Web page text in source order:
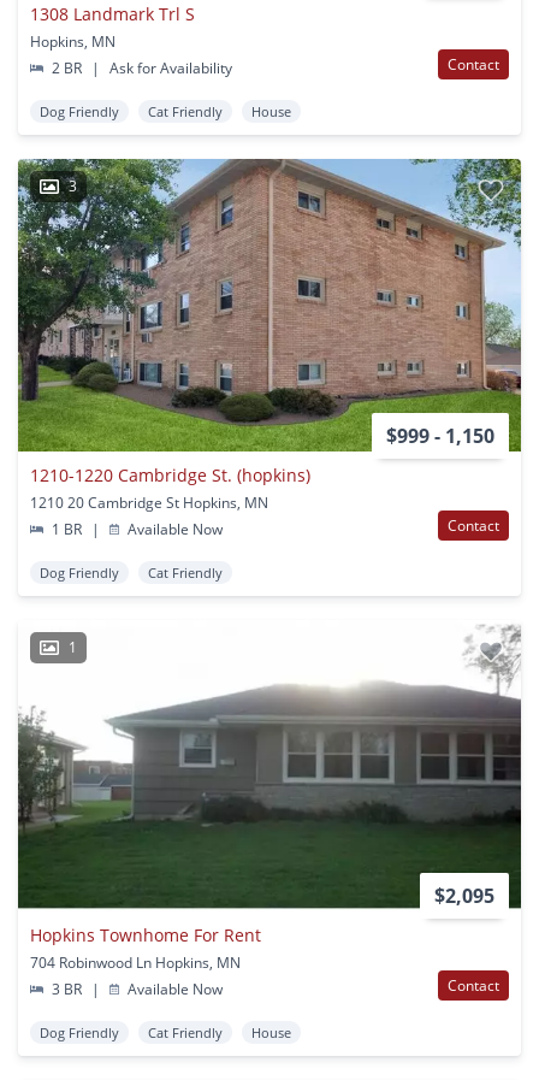
1308 Landmark Trl S
Hopkins, MN
2 BR
| Ask for Availability Contact
Dog Friendly Cat Friendly House
3
$999 - 1,150
1210-1220 Cambridge St. (hopkins)
1210 20 Cambridge St Hopkins, MN
1 BR
| Available Now Contact
Dog Friendly Cat Friendly
1
$2,095
Hopkins Townhome For Rent
704 Robinwood Ln Hopkins, MN
3 BR
| Available Now Contact
Dog Friendly Cat Friendly House